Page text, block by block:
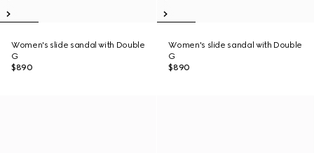
Women's slide sandal with Double
G
$890
Women's slide sandal with Double
G
$890